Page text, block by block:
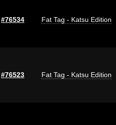
#76534 Fat Tag - Katsu Edition
#76523 Fat Tag - Katsu Edition